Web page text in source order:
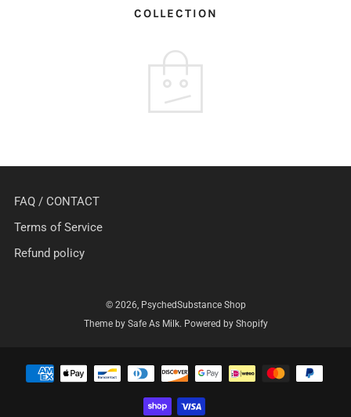
COLLECTION
FAQ / CONTACT
Terms of Service
Refund policy
© 2026, PsychedSubstance Shop
Theme by Safe As Milk. Powered by Shopify